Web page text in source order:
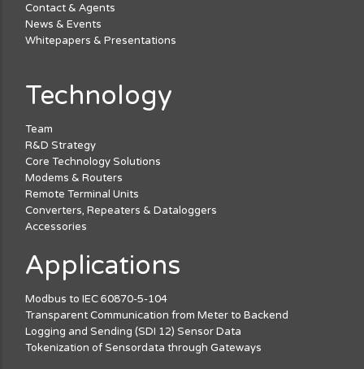
Contact & Agents
News & Events
Whitepapers & Presentations
Technology
Team
R&D Strategy
Core Technology Solutions
Modems & Routers
Remote Terminal Units
Converters, Repeaters & Dataloggers
Accessories
Applications
Modbus to IEC 60870-5-104
Transparent Communication from Meter to Backend
Logging and Sending (SDI 12) Sensor Data
Tokenization of Sensordata through Gateways